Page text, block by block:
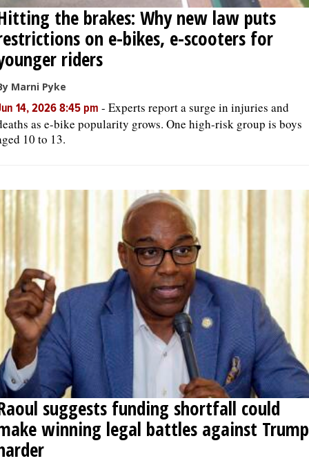
the brakes: Why new law puts
on e-bikes, e-scooters for
riders
Marni Pyke
14, 2026 8:45 pm - Experts report a surge in injuries and
as e-bike popularity grows. One high-risk group is boys
10 to 13.
suggests funding shortfall could
winning legal battles against Trump